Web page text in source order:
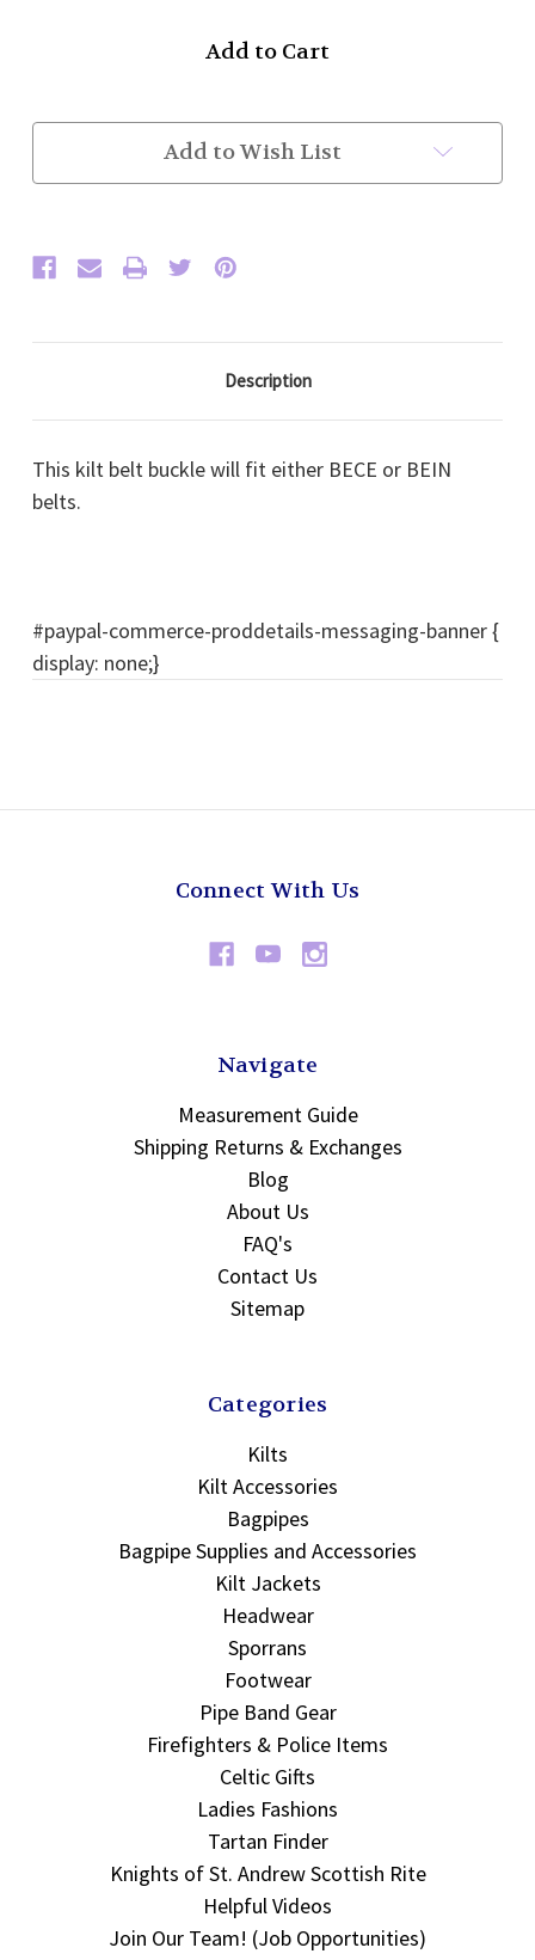
Belt
Style
2
Belt
Style
2
Add to Wish List
Description
This kilt belt buckle will fit either BECE or BEIN
belts.
#paypal-commerce-proddetails-messaging-banner {
display: none;}
Connect With Us
Navigate
Measurement Guide
Shipping Returns & Exchanges
Blog
About Us
FAQ's
Contact Us
Sitemap
Categories
Kilts
Kilt Accessories
Bagpipes
Bagpipe Supplies and Accessories
Kilt Jackets
Headwear
Sporrans
Footwear
Pipe Band Gear
Firefighters & Police Items
Celtic Gifts
Ladies Fashions
Tartan Finder
Knights of St. Andrew Scottish Rite
Helpful Videos
Join Our Team! (Job Opportunities)